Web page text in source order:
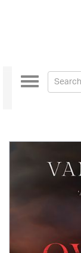
Toggle
navigation